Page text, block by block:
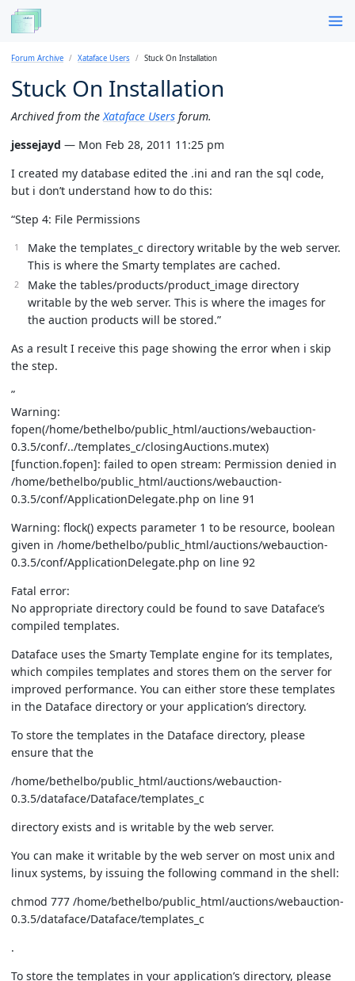
Forum Archive Xataface Users Stuck On Installation
Stuck On Installation
Archived from the Xataface Users forum.
jessejayd — Mon Feb 28, 2011 11:25 pm
I created my database edited the .ini and ran the sql code,
but i don’t understand how to do this:
“Step 4: File Permissions
Make the templates_c directory writable by the web server.
This is where the Smarty templates are cached.
Make the tables/products/product_image directory
writable by the web server. This is where the images for
the auction products will be stored.”
As a result I receive this page showing the error when i skip
the step.
”
Warning:
fopen(/home/bethelbo/public_html/auctions/webauction-
0.3.5/conf/../templates_c/closingAuctions.mutex)
[function.fopen]: failed to open stream: Permission denied in
/home/bethelbo/public_html/auctions/webauction-
0.3.5/conf/ApplicationDelegate.php on line 91
Warning: flock() expects parameter 1 to be resource, boolean
given in /home/bethelbo/public_html/auctions/webauction-
0.3.5/conf/ApplicationDelegate.php on line 92
Fatal error:
No appropriate directory could be found to save Dataface’s
compiled templates.
Dataface uses the Smarty Template engine for its templates,
which compiles templates and stores them on the server for
improved performance. You can either store these templates
in the Dataface directory or your application’s directory.
To store the templates in the Dataface directory, please
ensure that the
/home/bethelbo/public_html/auctions/webauction-
0.3.5/dataface/Dataface/templates_c
directory exists and is writable by the web server.
You can make it writable by the web server on most unix and
linux systems, by issuing the following command in the shell:
chmod 777 /home/bethelbo/public_html/auctions/webauction-
0.3.5/dataface/Dataface/templates_c
.
To store the templates in your application’s directory, please